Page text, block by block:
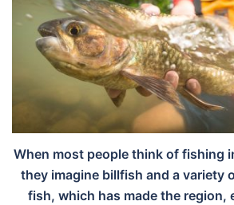
When most people think of fishing
they imagine billfish and a variety
fish, which has made the region,